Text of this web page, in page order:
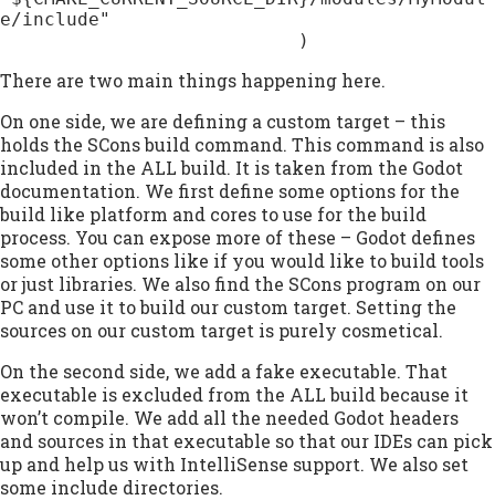
e/include"
                           )
There are two main things happening here.
On one side, we are defining a custom target – this
holds the SCons build command. This command is also
included in the ALL build. It is taken from the Godot
documentation. We first define some options for the
build like platform and cores to use for the build
process. You can expose more of these – Godot defines
some other options like if you would like to build tools
or just libraries. We also find the SCons program on our
PC and use it to build our custom target. Setting the
sources on our custom target is purely cosmetical.
On the second side, we add a fake executable. That
executable is excluded from the ALL build because it
won’t compile. We add all the needed Godot headers
and sources in that executable so that our IDEs can pick
up and help us with IntelliSense support. We also set
some include directories.